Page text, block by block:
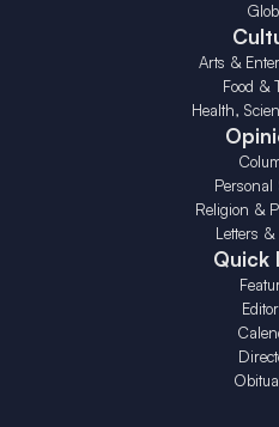
Arts &
Food &
Health,
Personal
Religion &
Letters &
Quick